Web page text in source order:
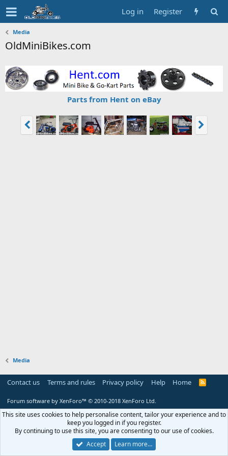
Log in Register
Media
OldMiniBikes.com
Parts from Hent on eBay
Media
Contact us Terms and rules Privacy policy Help Home
R
Forum software by XenForo™ © 2010-2018 XenForo Ltd.
This site uses cookies to help personalise content, tailor your experience and to
keep you logged in if you register.
By continuing to use this site, you are consenting to our use of cookies.
Accept
Learn more…